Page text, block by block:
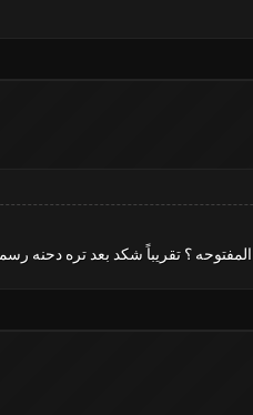
؟ تقريباً شكد بعد تره دحنه